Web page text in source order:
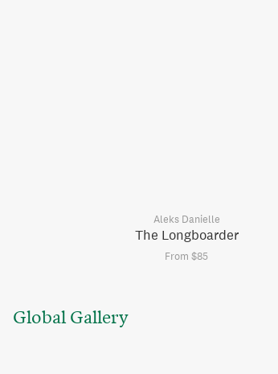
Aleks Danielle
The Longboarder
From $85
Global Gallery